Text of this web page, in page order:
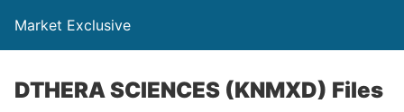
Market Exclusive
DTHERA SCIENCES (KNMXD) Files